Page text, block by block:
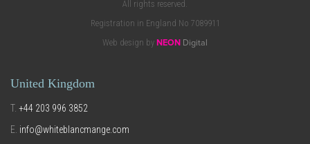
All rights reserved.
Registration in England No 7089911
Web design by NEON Digital
United Kingdom
T. +44 203 996 3852
E. info@whiteblancmange.com